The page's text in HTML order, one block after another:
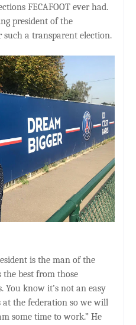
FECAFOOT ever had.
president of the
a transparent election.
is the man of the
best from those
You know it’s not an easy
the federation so we will
some time to work.” He